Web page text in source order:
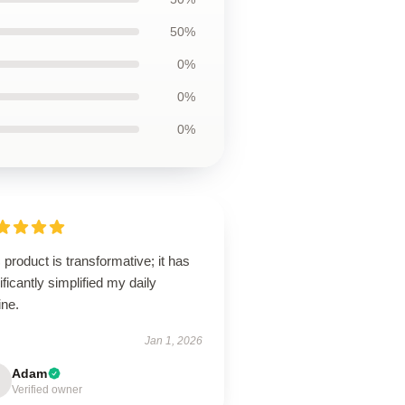
50%
0%
0%
0%
product is transformative; it has
simplified my daily
Jan 1, 2026
Adam
Verified owner